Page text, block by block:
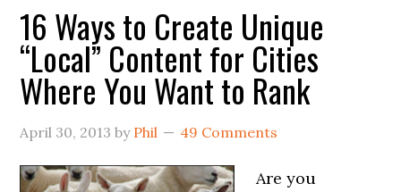
16 Ways to Create Unique
“Local” Content for Cities
Where You Want to Rank
April 30, 2013 by Phil 49 Comments
Are you